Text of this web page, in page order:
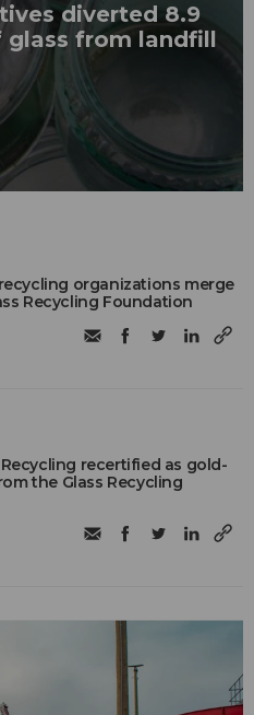
diverted 8.9
from landfill
organizations merge
Recycling Foundation
recertified as gold-
the Glass Recycling